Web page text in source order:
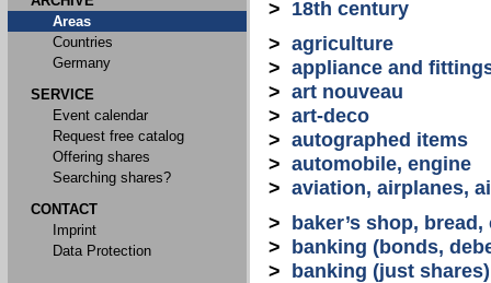
Areas
Countries
Germany
SERVICE
Event calendar
Request free catalog
Offering shares
Searching shares?
CONTACT
Imprint
Data Protection
> 18th century
> agriculture
> appliance and
> art nouveau
> art-deco
> autographed items
> automobile, engine
> aviation, airplanes,
>
baker’s shop,
>
banking (bonds,
>
banking (just shares)